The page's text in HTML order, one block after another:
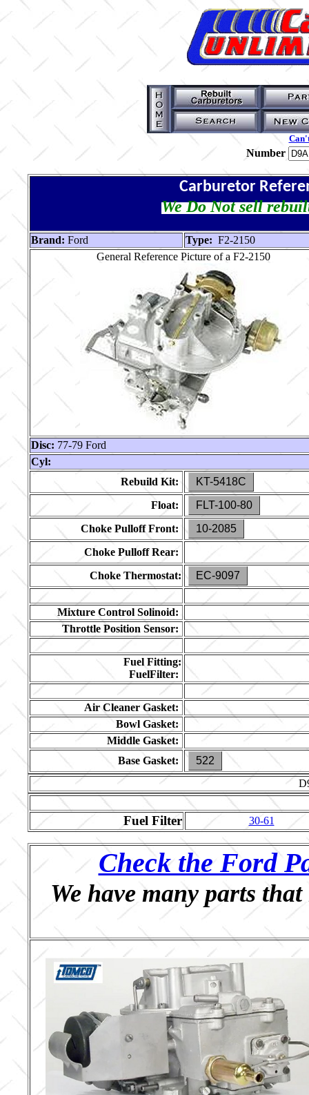
Number
Carburetor
We Do Not sell
Brand: Ford Type: F2-2150
General Reference Picture of a F2-2150
Disc: 77-79 Ford
Cyl:
Rebuild Kit:
KT-5418C
Float:
FLT-100-80
Choke Pulloff Front:
10-2085
Choke Pulloff Rear:
Choke Thermostat:
EC-9097
Mixture Control Solinoid:
Throttle Position Sensor:
Fuel Fitting:
FuelFilter:
Air Cleaner Gasket:
Bowl Gasket:
Middle Gasket:
Base Gasket:
522
Fuel Filter 30-61
Check the Ford
We have many parts